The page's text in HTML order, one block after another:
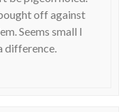
off against
Seems small I
difference.